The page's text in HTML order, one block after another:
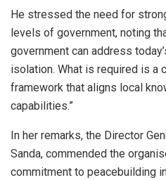
He stressed the need for
levels of government, noting
government can address
isolation. What is required is a
framework that aligns local
capabilities.”
In her remarks, the Director
Sanda, commended the
commitment to peacebuilding